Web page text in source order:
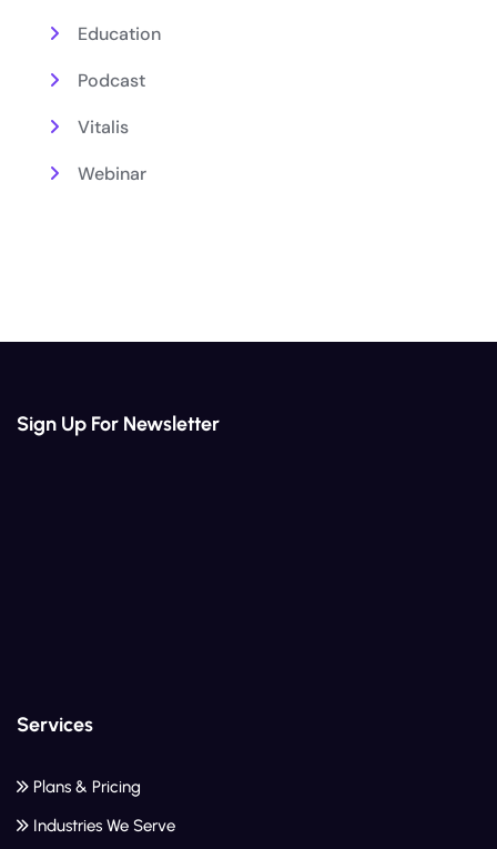
Education
Podcast
Vitalis
Webinar
Sign Up For Newsletter
Services
Plans & Pricing
Industries We Serve